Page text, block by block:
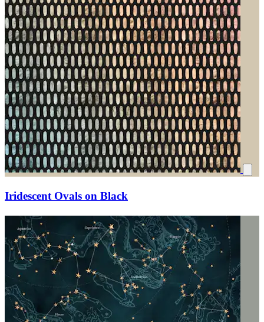
Iridescent Ovals on Black